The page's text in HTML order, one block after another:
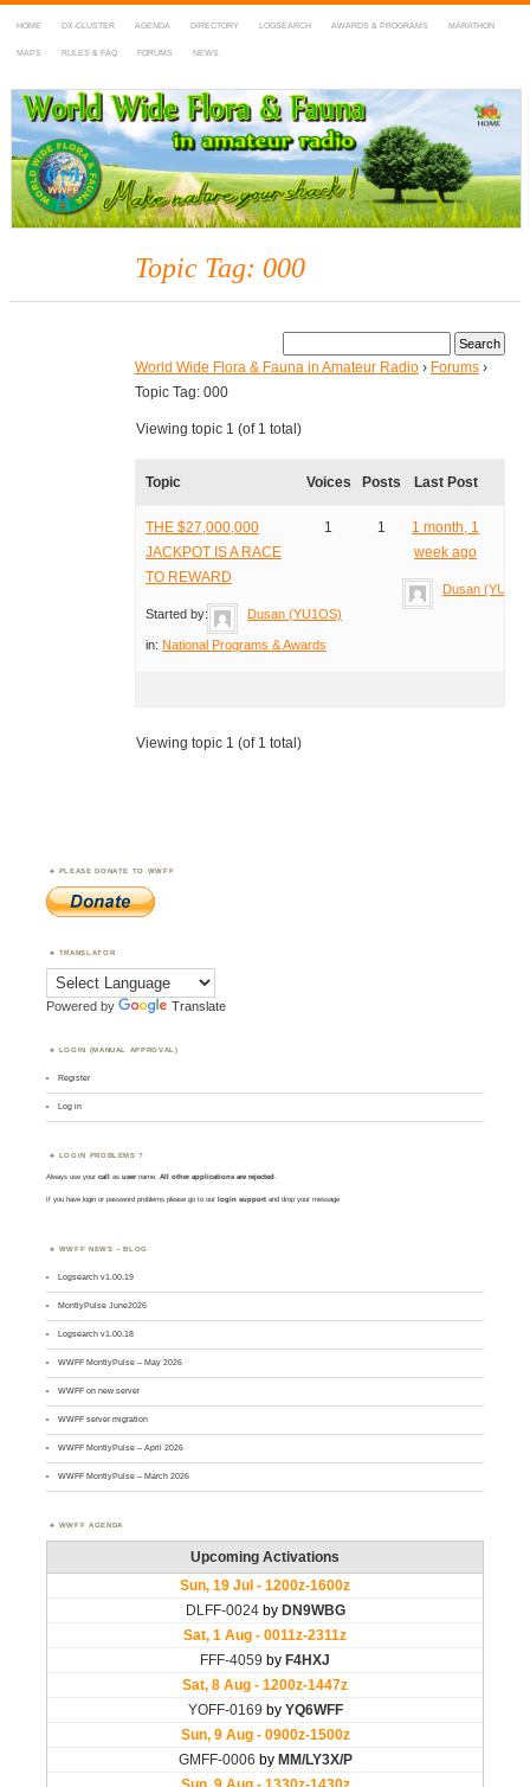
HOME DX-CLUSTER AGENDA DIRECTORY LOGSEARCH AWARDS & PROGRAMS MARATHON
MAPS RULES & FAQ FORUMS NEWS
WWFF
~ World Wide Flora & Fauna in Amateur Radio
Topic Tag: 000
World Wide Flora & Fauna in Amateur Radio › Forums ›
Topic Tag: 000
Viewing topic 1 (of 1 total)
Topic Voices Posts Last Post
THE $27,000,000
JACKPOT IS A RACE
TO REWARD
Started by: Dusan (YU1OS)
in: National Programs & Awards
1 1
1 month, 1
week ago
Dusan
Viewing topic 1 (of 1 total)
PLEASE DONATE TO WWFF
TRANSLATOR
Powered by Translate
LOGIN (MANUAL APPROVAL)
Register
Log in
LOGIN PROBLEMS ?
Always use yourcall asusername. All other applications are rejected
If you have login or password problems please go to our login support and drop your message
WWFF NEWS – BLOG
Logsearch v1.00.19
MontlyPulse June2026
Logsearch v1.00.18
WWFF MontlyPulse – May 2026
WWFF on new server
WWFF server migration
WWFF MontlyPulse – April 2026
WWFF MontlyPulse – March 2026
WWFF AGENDA